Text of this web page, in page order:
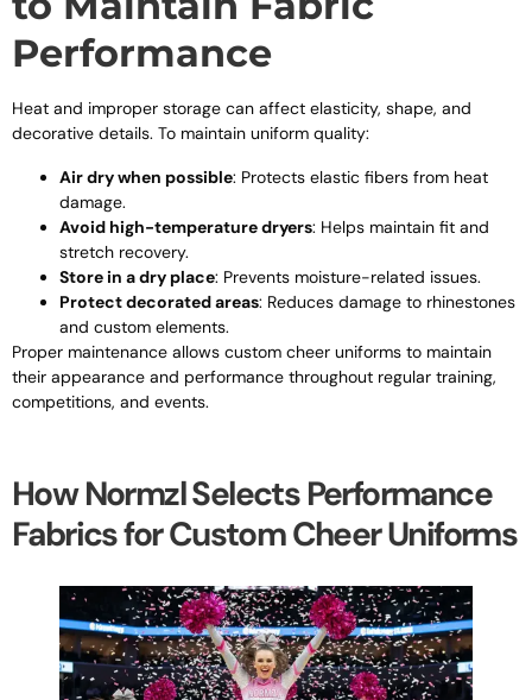
Performance
Heat and improper storage can affect elasticity, shape, and
decorative details. To maintain uniform quality:
Air dry when possible: Protects elastic fibers from heat
damage.
Avoid high-temperature dryers: Helps maintain fit and
stretch recovery.
Store in a dry place: Prevents moisture-related issues.
Protect decorated areas: Reduces damage to rhinestones
and custom elements.
Proper maintenance allows custom cheer uniforms to maintain
their appearance and performance throughout regular training,
competitions, and events.
How Normzl Selects Performance
Fabrics for Custom Cheer Uniforms